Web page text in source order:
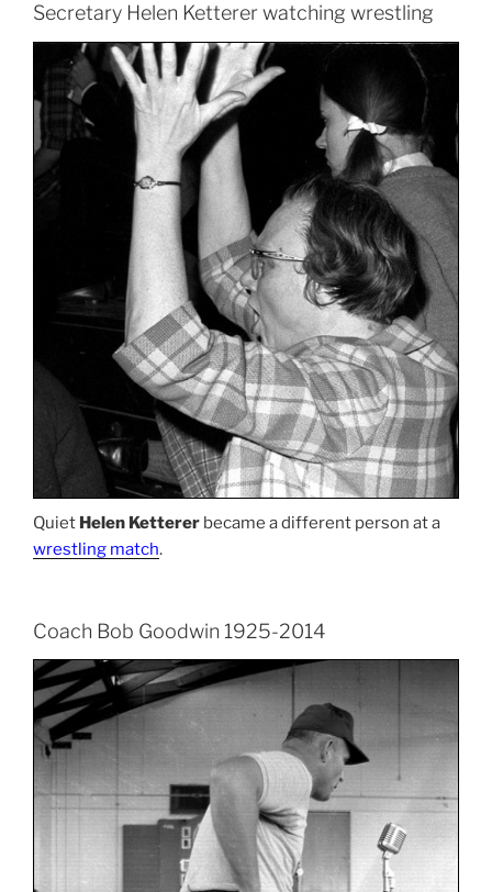
Secretary Helen Ketterer watching wrestling
Quiet Helen Ketterer became a different person at a
wrestling match.
Coach Bob Goodwin 1925-2014